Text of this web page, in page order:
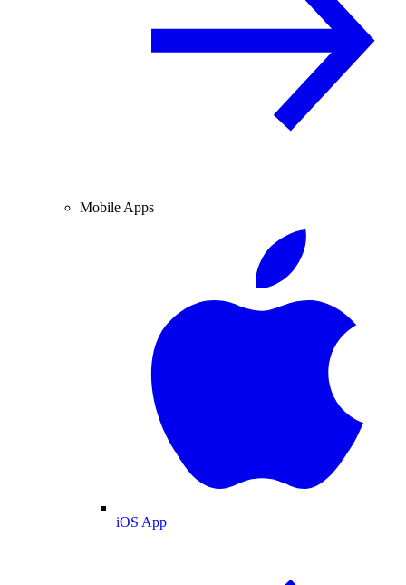
Mobile Apps
iOS App